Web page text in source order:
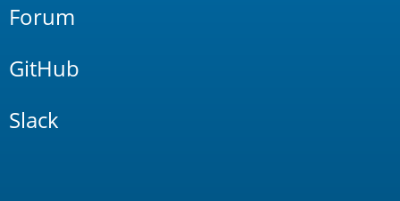
Forum
GitHub
Slack